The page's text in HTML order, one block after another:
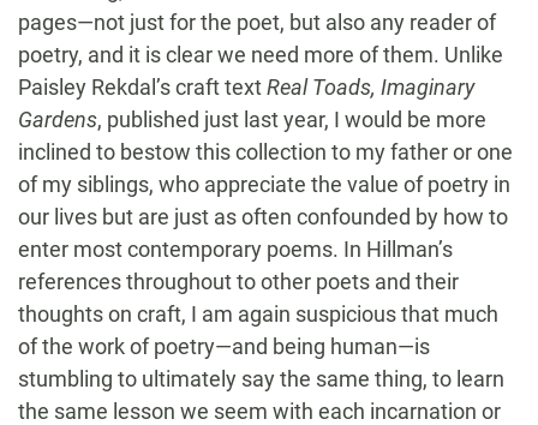
pages—not just for the poet, but also any reader of
poetry, and it is clear we need more of them. Unlike
Paisley Rekdal’s craft textReal Toads, Imaginary
Gardens, published just last year, I would be more
inclined to bestow this collection to my father or one
of my siblings, who appreciate the value of poetry in
our lives but are just as often confounded by how to
enter most contemporary poems. In Hillman’s
references throughout to other poets and their
thoughts on craft, I am again suspicious that much
of the work of poetry—and being human—is
stumbling to ultimately say the same thing, to learn
the same lesson we seem with each incarnation or